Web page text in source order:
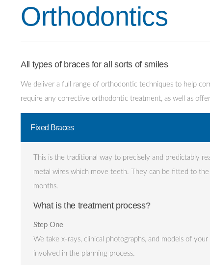
Orthodontics
All types of braces for all sorts of smiles
We deliver a full range of orthodontic techniques to help
require any corrective orthodontic treatment, as well as
Fixed Braces
This is the traditional way to precisely and predictably
metal wires which move teeth. They can be fitted to
months.
What is the treatment process?
Step One
We take x-rays, clinical photographs, and models of
involved in the planning process.